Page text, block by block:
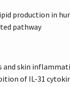
production in
pathway
skin
of IL-31